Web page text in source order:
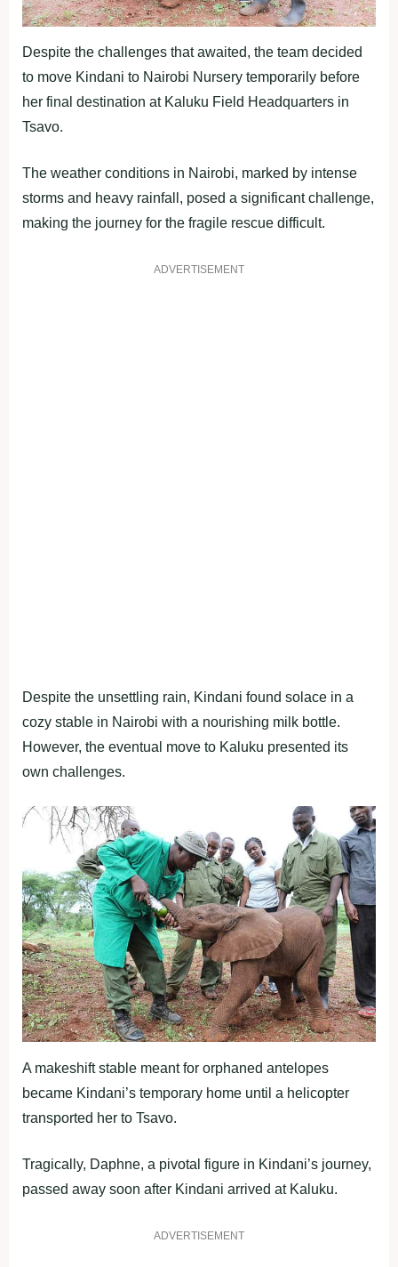
Despite the challenges that awaited, the team decided
to move Kindani to Nairobi Nursery temporarily before
her final destination at Kaluku Field Headquarters in
Tsavo.
The weather conditions in Nairobi, marked by intense
storms and heavy rainfall, posed a significant challenge,
making the journey for the fragile rescue difficult.
ADVERTISEMENT
Despite the unsettling rain, Kindani found solace in a
cozy stable in Nairobi with a nourishing milk bottle.
However, the eventual move to Kaluku presented its
own challenges.
A makeshift stable meant for orphaned antelopes
became Kindani’s temporary home until a helicopter
transported her to Tsavo.
Tragically, Daphne, a pivotal figure in Kindani’s journey,
passed away soon after Kindani arrived at Kaluku.
ADVERTISEMENT